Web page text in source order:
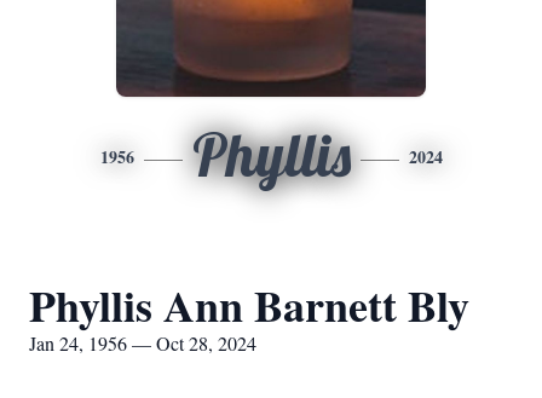
1956 Phyllis 2024
Phyllis Ann Barnett Bly
Jan 24, 1956 — Oct 28, 2024